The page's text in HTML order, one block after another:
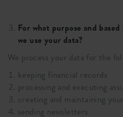
For what purpose and
we use your data?
We process your data for the
keeping financial records
processing and executing
creating and maintaining
sending newsletters